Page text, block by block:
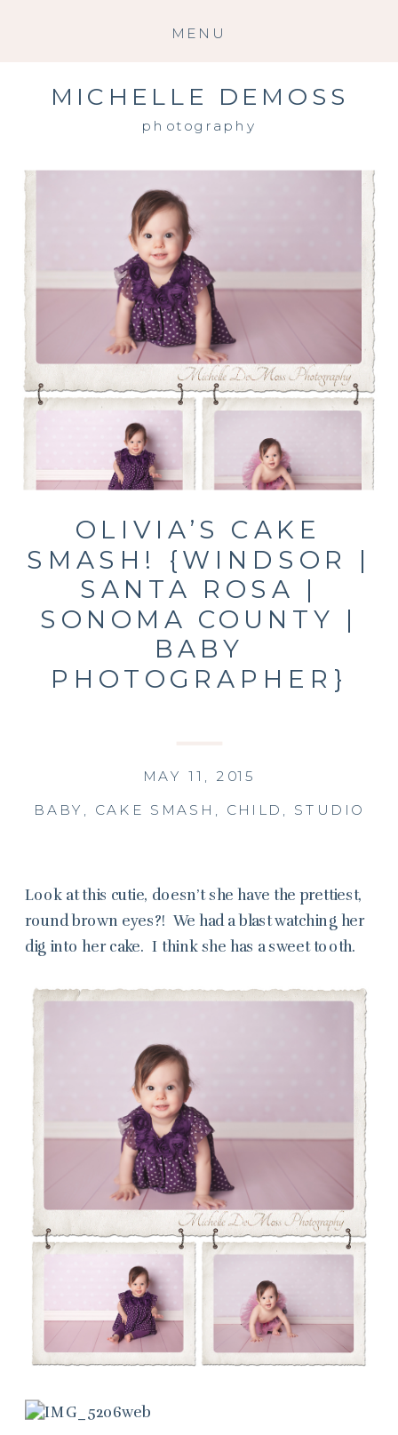
MENU
photography
MICHELLE DEMOSS
OLIVIA’S CAKE
SMASH! {WINDSOR |
SANTA ROSA |
SONOMA COUNTY |
BABY
PHOTOGRAPHER}
BABY , CAKE SMASH , CHILD , STUDIO
MAY 11, 2015
Look at this cutie, doesn’t she have the prettiest,
round brown eyes?! We had a blast watching her
dig into her cake. I think she has a sweet tooth.